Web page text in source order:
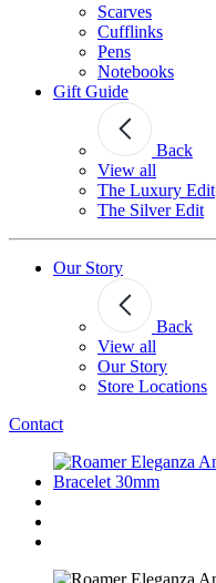
Scarves
Cufflinks
Pens
Notebooks
Gift Guide
Back
View all
The Luxury Edit
The Silver Edit
Our Story
Back
View all
Our Story
Store Locations
Contact